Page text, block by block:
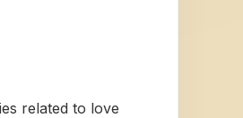
related to love